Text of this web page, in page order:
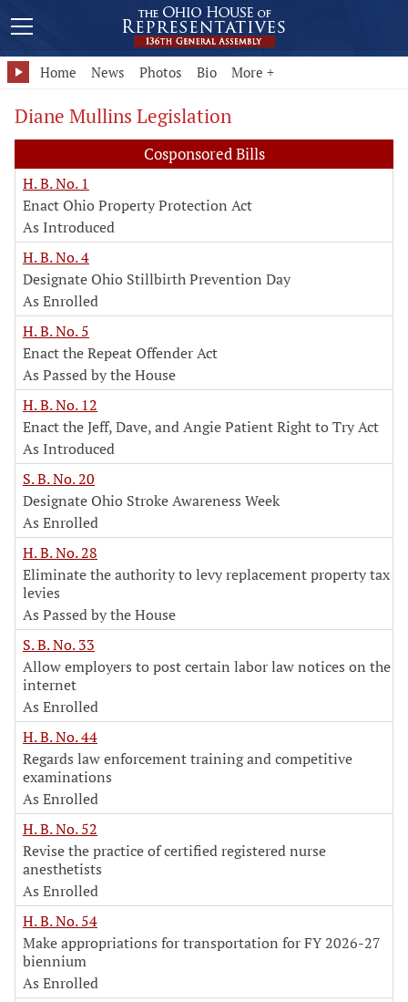
Home News Photos Bio More +
Diane Mullins Legislation
Cosponsored Bills
H. B. No. 1
Enact Ohio Property Protection Act
As Introduced
H. B. No. 4
Designate Ohio Stillbirth Prevention Day
As Enrolled
H. B. No. 5
Enact the Repeat Offender Act
As Passed by the House
H. B. No. 12
Enact the Jeff, Dave, and Angie Patient Right to Try Act
As Introduced
S. B. No. 20
Designate Ohio Stroke Awareness Week
As Enrolled
H. B. No. 28
Eliminate the authority to levy replacement property tax
levies
As Passed by the House
S. B. No. 33
Allow employers to post certain labor law notices on the
internet
As Enrolled
H. B. No. 44
Regards law enforcement training and competitive
examinations
As Enrolled
H. B. No. 52
Revise the practice of certified registered nurse
anesthetists
As Enrolled
H. B. No. 54
Make appropriations for transportation for FY 2026-27
biennium
As Enrolled